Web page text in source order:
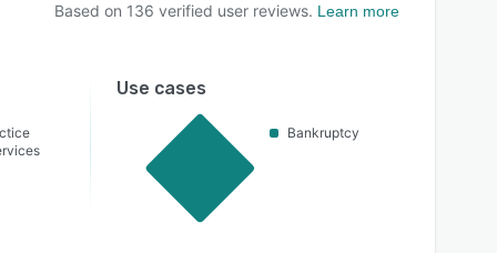
Based on 136 verified user reviews. Learn more
Use cases
Bankruptcy